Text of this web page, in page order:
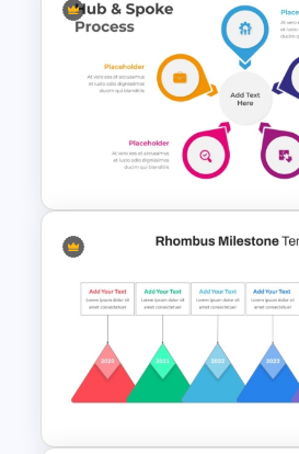
Free Sales Funnel
PowerPoint
Hub And Spoke
PowerPoint Template